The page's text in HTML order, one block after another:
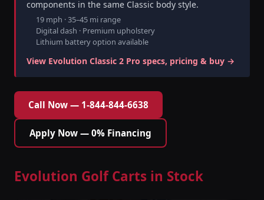
components in the same Classic body style.
19 mph · 35–45 mi range
Digital dash · Premium upholstery
Lithium battery option available
View Evolution Classic 2 Pro specs, pricing & buy →
Call Now — 1-844-844-6638
Apply Now — 0% Financing
Evolution Golf Carts in Stock